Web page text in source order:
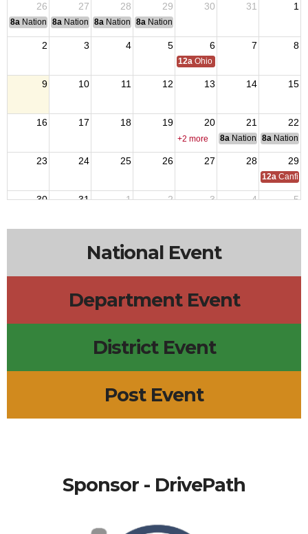
26
27 28 29 30 31 1
8a National Convention
8a National Convention
8a National Convention
8a National Convention
2 3 4 5 6 7 8
12a Ohio Day,VFW National Home
9 10 11 12 13 14 15
16 17 18 19 20 21 22
+2 more 8a National Council of
8a National
23 24 25 26 27 28 29
12a
30 31 1 2 3 4 5
National Event
Department Event
District Event
Post Event
Sponsor - DrivePath